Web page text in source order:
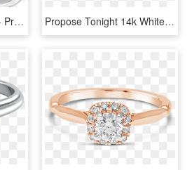
Shop Naser Diamonds - Pre-engagement Ring, HD Png Download Propose Tonight 14k White And Rose Gold Emerald Diamond - Engagement Ring, HD Png Download